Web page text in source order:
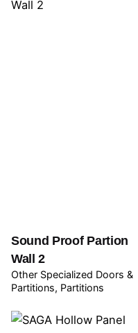
Sound Proof Partion
Wall 2
Other Specialized Doors &
Partitions Partitions